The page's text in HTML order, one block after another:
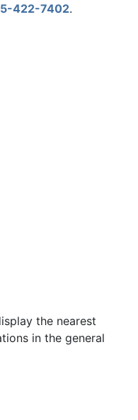
422-7402.
the nearest
in the general